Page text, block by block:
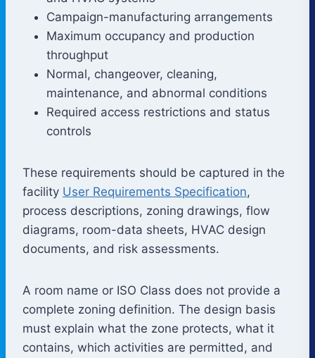
Campaign-manufacturing arrangements
Maximum occupancy and production
throughput
Normal, changeover, cleaning,
maintenance, and abnormal conditions
Required access restrictions and status
controls
These requirements should be captured in the
facility User Requirements Specification,
process descriptions, zoning drawings, flow
diagrams, room-data sheets, HVAC design
documents, and risk assessments.
A room name or ISO Class does not provide a
complete zoning definition. The design basis
must explain what the zone protects, what it
contains, which activities are permitted, and